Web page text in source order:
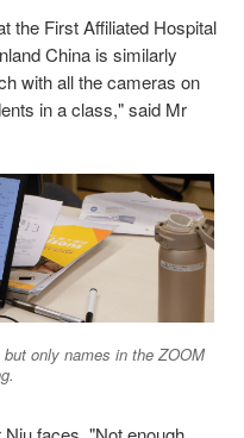
the First Affiliated Hospital
China is similarly
with all the cameras on
in a class," said Mr
only names in the ZOOM